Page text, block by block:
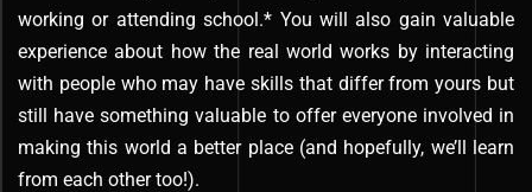
working or attending school.* You will also gain valuable
experience about how the real world works by interacting
with people who may have skills that differ from yours but
still have something valuable to offer everyone involved in
making this world a better place (and hopefully, we’ll learn
from each other too!).